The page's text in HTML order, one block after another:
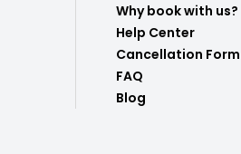
Why book with us?
Help Center
Cancellation Form
FAQ
Blog